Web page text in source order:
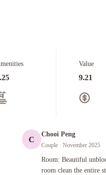
Value
9.21
from beginning to end with the service
C
Chooi Peng
Couple · November 2025
Room: Beautiful
room clean the entire
Room: Beautiful unblocked